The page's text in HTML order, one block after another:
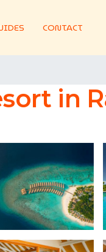
CONTACT
in